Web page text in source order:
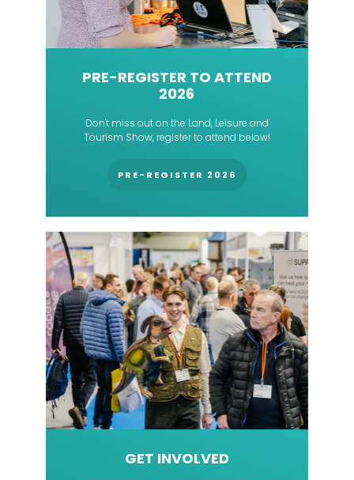
PRE-REGISTER TO ATTEND
2026
Don't miss out on the Land, Leisure and
Tourism Show, register to attend below!
PRE-REGISTER 2026
GET INVOLVED